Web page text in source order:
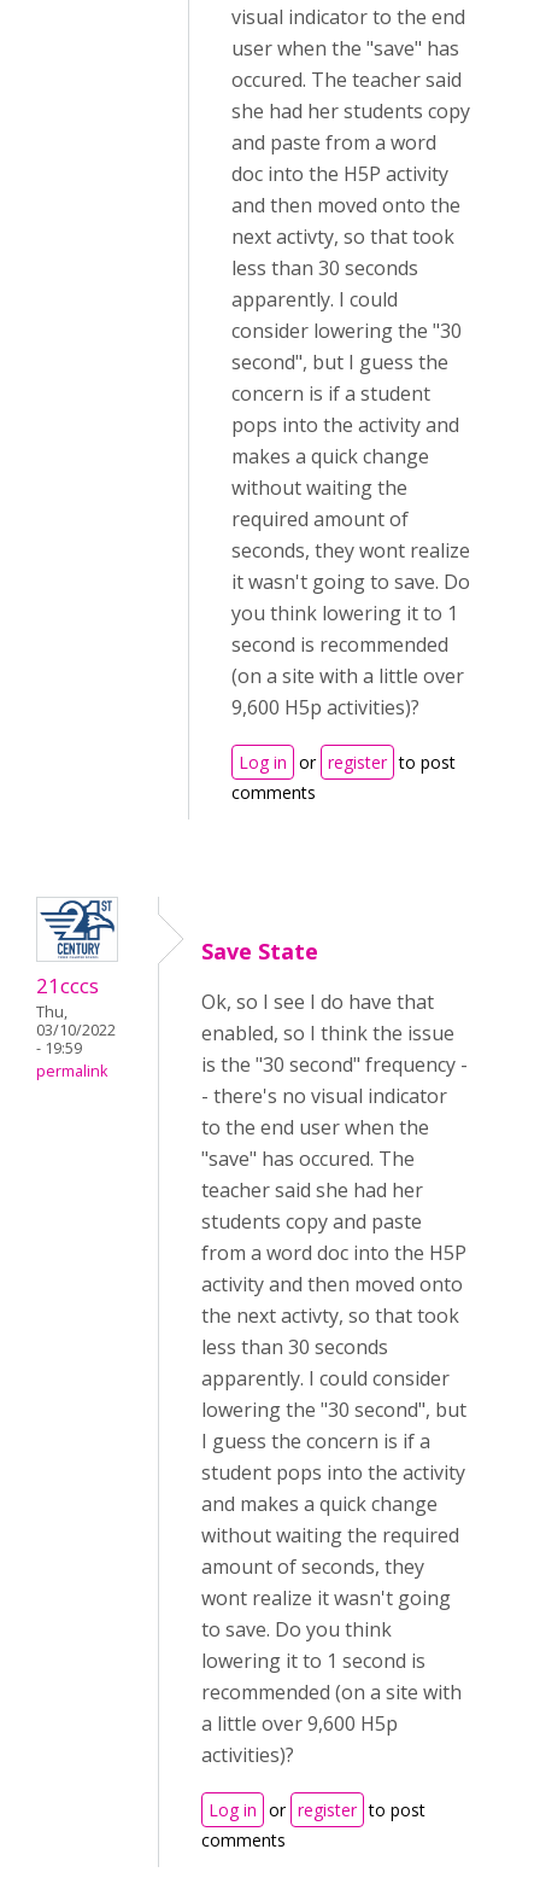
visual indicator to the end
user when the "save" has
occured. The teacher said
she had her students copy
and paste from a word
doc into the H5P activity
and then moved onto the
next activty, so that took
less than 30 seconds
apparently. I could
consider lowering the "30
second", but I guess the
concern is if a student
pops into the activity and
makes a quick change
without waiting the
required amount of
seconds, they wont realize
it wasn't going to save. Do
you think lowering it to 1
second is recommended
(on a site with a little over
9,600 H5p activities)?
Log in or register to post
comments
21cccs
Thu,
03/10/2022
- 19:59
permalink
Save State
Ok, so I see I do have that
enabled, so I think the issue
is the "30 second" frequency -
- there's no visual indicator
to the end user when the
"save" has occured. The
teacher said she had her
students copy and paste
from a word doc into the H5P
activity and then moved onto
the next activty, so that took
less than 30 seconds
apparently. I could consider
lowering the "30 second", but
I guess the concern is if a
student pops into the activity
and makes a quick change
without waiting the required
amount of seconds, they
wont realize it wasn't going
to save. Do you think
lowering it to 1 second is
recommended (on a site with
a little over 9,600 H5p
activities)?
Log in or register to post
comments